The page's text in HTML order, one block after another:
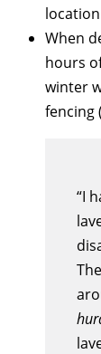
When
hours
winter
fencing
“I